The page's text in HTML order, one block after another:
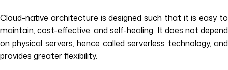
Cloud-native architecture is designed such that it is easy to
maintain, cost-effective, and self-healing. It does not depend
on physical servers, hence called serverless technology, and
provides greater flexibility.